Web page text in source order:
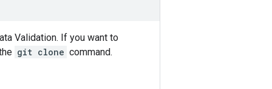
Validation. If you want to
git clone command.